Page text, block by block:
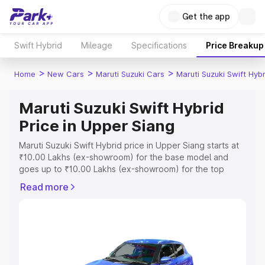
Get the app
Swift Hybrid Mileage Specifications Price Breakup
Home > New Cars > Maruti Suzuki Cars > Maruti Suzuki Swift
Maruti Suzuki Swift Hybrid
Price in Upper Siang
Maruti Suzuki Swift Hybrid price in Upper Siang starts at
₹10.00 Lakhs (ex-showroom) for the base model and
goes up to ₹10.00 Lakhs (ex-showroom) for the top
Upper Siang which includes RTO or Registration Cost,
Read more